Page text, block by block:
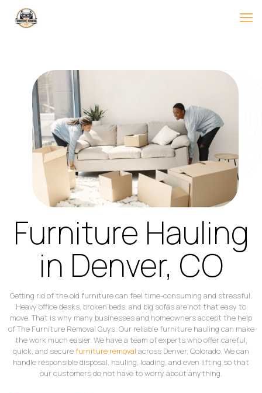
Furniture Hauling
in Denver, CO
Getting rid of the old furniture can feel time-consuming and stressful.
Heavy office desks, broken beds, and big sofas are not that easy to
move. That is why many businesses and homeowners accept the help
of The Furniture Removal Guys. Our reliable furniture hauling can make
the work much easier. We have a team of experts who offer careful,
quick, and securefurniture removal across Denver, Colorado. We can
handle responsible disposal, hauling, loading, and even lifting so that
our customers do not have to worry about anything.